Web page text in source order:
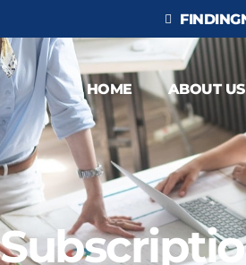
HOME ABOUT US